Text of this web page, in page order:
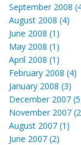
September 2008
August 2008 (4)
June 2008 (1)
May 2008 (1)
April 2008 (1)
February 2008 (4)
January 2008 (3)
December 2007
November 2007
August 2007 (1)
June 2007 (2)